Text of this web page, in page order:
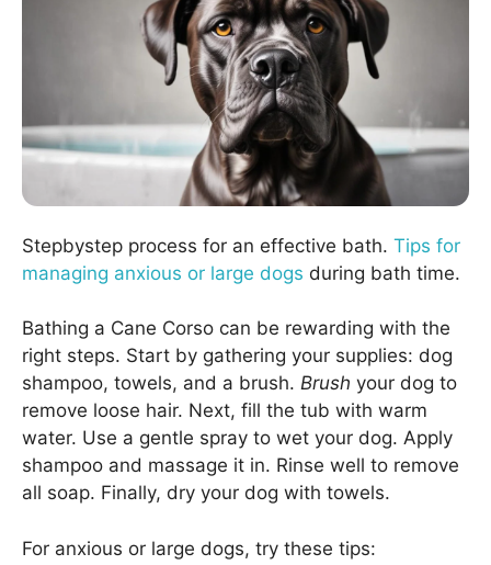
Stepbystep process for an effective bath. Tips for
managing anxious or large dogs during bath time.
Bathing a Cane Corso can be rewarding with the
right steps. Start by gathering your supplies: dog
shampoo, towels, and a brush. Brush your dog to
remove loose hair. Next, fill the tub with warm
water. Use a gentle spray to wet your dog. Apply
shampoo and massage it in. Rinse well to remove
all soap. Finally, dry your dog with towels.
For anxious or large dogs, try these tips: